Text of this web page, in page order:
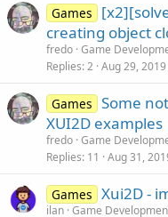
Games
creating object
fredo Game
Replies 2 Aug 29, 2019
Games Some
XUI2D examples
fredo Game
Replies 11 Aug 31,
Games Xui2D -
ilan Game